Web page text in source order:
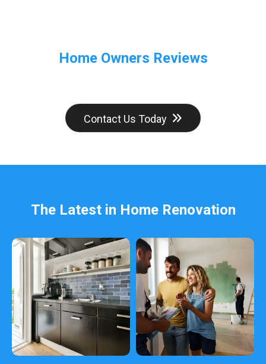
Home Owners Reviews
Contact Us Today
The Latest in Home Renovation